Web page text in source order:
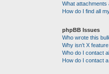
What attachments
How do I find all
phpBB Issues
Who wrote this
Why isn’t X
Who do I contact
How do I contact